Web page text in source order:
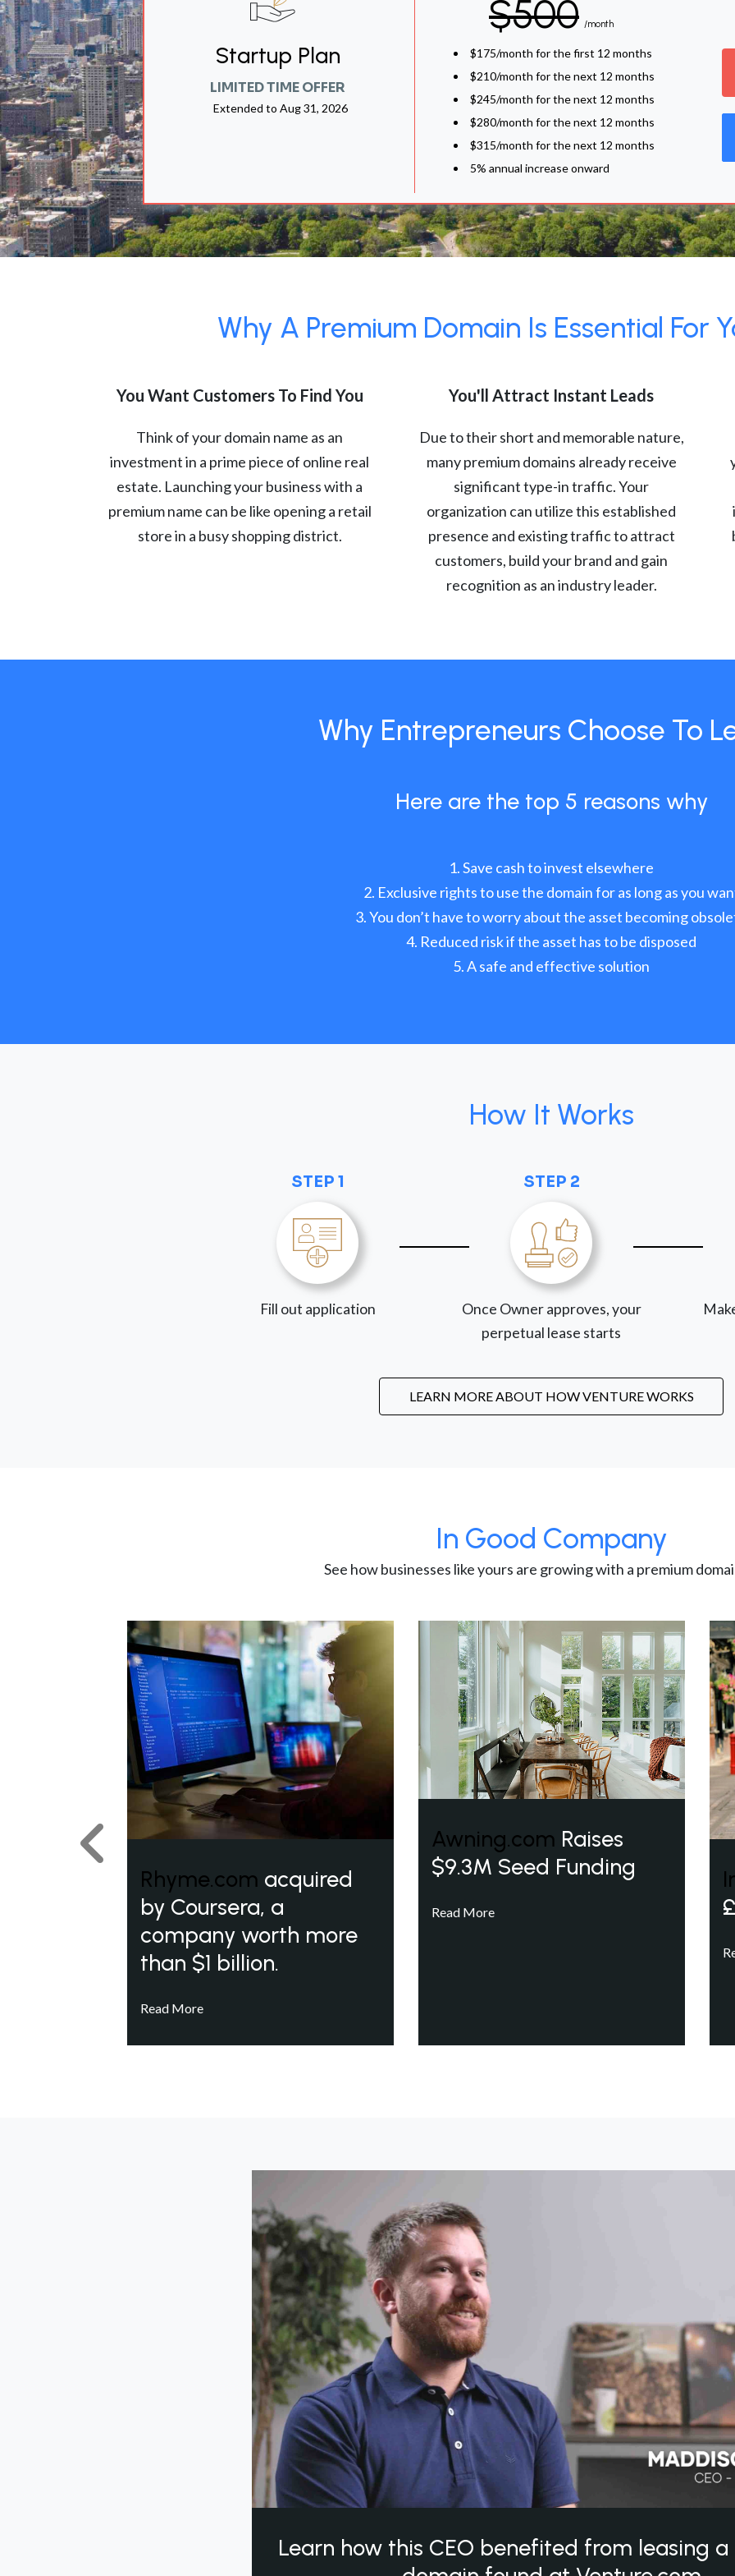
Startup Plan
LIMITED TIME OFFER
Extended to Aug 31, 2026
$500 /month
$175/month for the first 12 months
$210/month for the next 12 months
$245/month for the next 12 months
$280/month for the next 12 months
$315/month for the next 12 months
5% annual increase onward
Why A Premium Domain Is Essential For
You Want Customers To Find You
Think of your domain name as an
investment in a prime piece of online real
estate. Launching your business with a
premium name can be like opening a retail
store in a busy shopping district.
You'll Attract Instant Leads
Due to their short and memorable nature,
many premium domains already receive
significant type-in traffic. Your
organization can utilize this established
presence and existing traffic to attract
customers, build your brand and gain
recognition as an industry leader.
Why Entrepreneurs Choose To
Here are the top 5 reasons why
Save cash to invest elsewhere
Exclusive rights to use the domain for as long as you
You don’t have to worry about the asset becoming
Reduced risk if the asset has to be disposed
A safe and effective solution
How It Works
STEP 1
Fill out application
STEP 2
Once Owner approves, your
perpetual lease starts
LEARN MORE ABOUT HOW VENTURE WORKS
In Good Company
See how businesses like yours are growing with a premium
Rhyme.com acquired
by Coursera, a
company worth more
than $1 billion.
Read More
Awning.com Raises
$9.3M Seed Funding
Read More
Previous
Learn how this CEO benefited from leasing